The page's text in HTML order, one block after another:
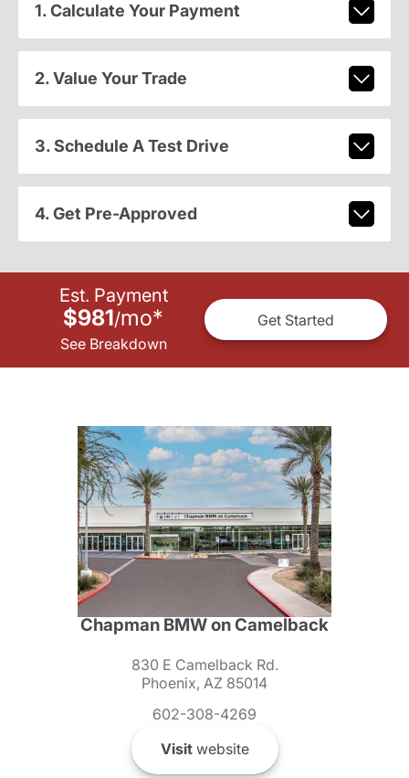
1. Calculate Your Payment
2. Value Your Trade
3. Schedule A Test Drive
4. Get Pre-Approved
Est. Payment
$981/mo*
See Breakdown
Get Started
Chapman BMW on Camelback
830 E Camelback Rd.
Phoenix, AZ 85014
602-308-4269
Visitwebsite